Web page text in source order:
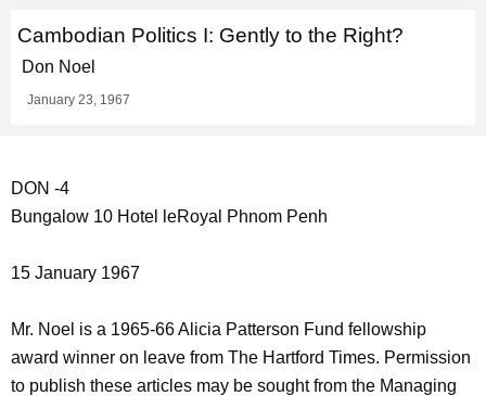
Cambodian Politics I: Gently to the Right?
Don Noel
January 23, 1967
DON -4
Bungalow 10 Hotel leRoyal Phnom Penh
15 January 1967
Mr. Noel is a 1965-66 Alicia Patterson Fund fellowship
award winner on leave from The Hartford Times. Permission
to publish these articles may be sought from the Managing